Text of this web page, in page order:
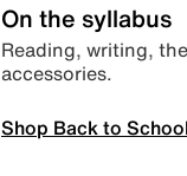
On the syllabus
Reading, writing,
accessories.
Shop Back to School